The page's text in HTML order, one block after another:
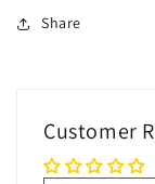
Share
Customer